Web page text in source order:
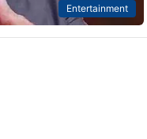
Entertainment